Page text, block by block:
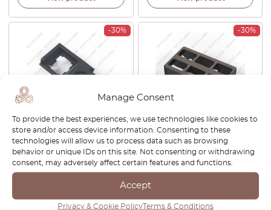
Manage Consent
To provide the best experiences, we use technologies like cookies to
store and/or access device information. Consenting to these
technologies will allow us to process data such as browsing
behavior or unique IDs on this site. Not consenting or withdrawing
consent, may adversely affect certain features and functions.
Accept
Privacy & Cookie PolicyTerms & Conditions
-30%
Land Rover Discovery 2
Power Mirror Control Switch
Cover Anthracite AMR2498
View product
-30%
Land Rover Discovery II
Dashboard Switch Button
Housing Black AWR1159LNF
View product